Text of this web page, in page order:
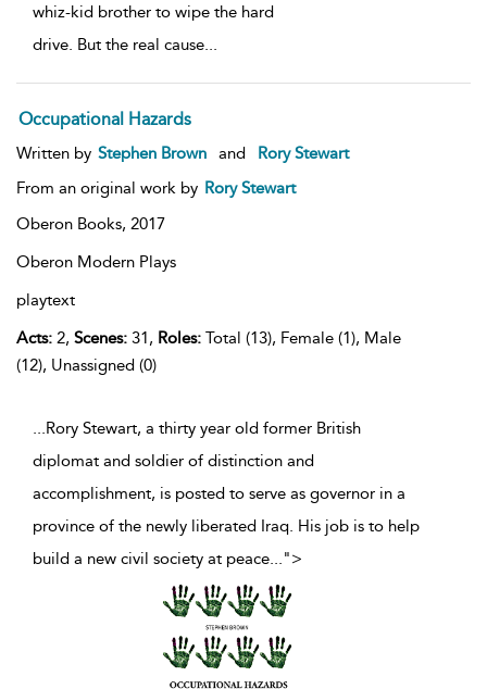
whiz-kid brother to wipe the hard
drive. But the real cause...
Occupational Hazards
Written by Stephen Brown and
Rory Stewart
From an original work by Rory Stewart
Oberon Books, 2017
Oberon Modern Plays
playtext
Acts: 2, Scenes: 31, Roles: Total (13), Female (1), Male
(12), Unassigned (0)
...Rory Stewart, a thirty year old former British
diplomat and soldier of distinction and
accomplishment, is posted to serve as governor in a
province of the newly liberated Iraq. His job is to help
build a new civil society at peace...">